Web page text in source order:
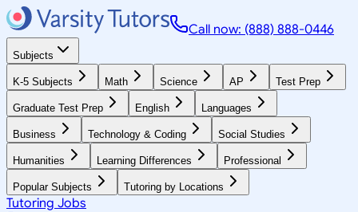
Call now: (888) 888-0446
Subjects
K-5 Subjects Math Science AP Test Prep
Graduate Test Prep English Languages
Business Technology & Coding Social Studies
Humanities Learning Differences Professional
Popular Subjects Tutoring by Locations
Tutoring Jobs